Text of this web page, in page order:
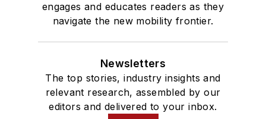
engages and educates readers as they
navigate the new mobility frontier.
Newsletters
The top stories, industry insights and
relevant research, assembled by our
editors and delivered to your inbox.